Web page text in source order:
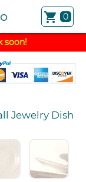
shopping_cart 0
soon!
Jewelry Dish